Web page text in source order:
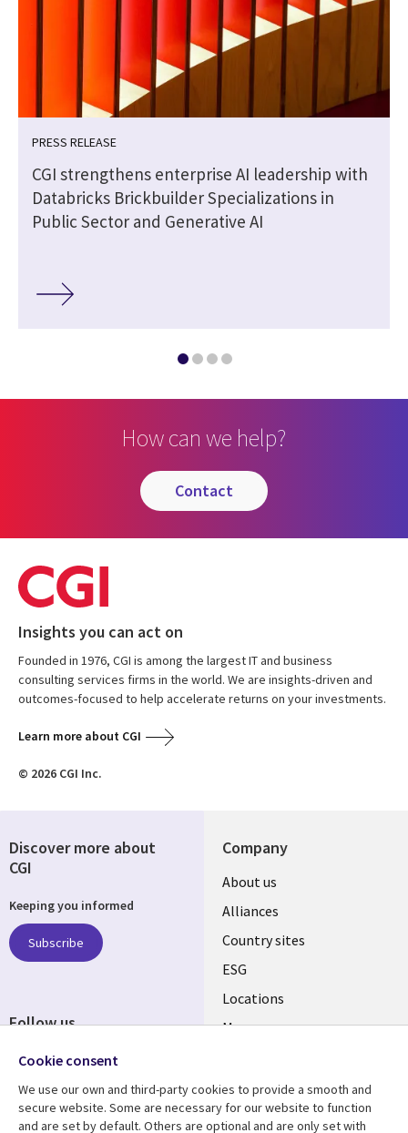
PRESS RELEASE
CGI strengthens enterprise AI leadership with
Databricks Brickbuilder Specializations in
Public Sector and Generative AI
How can we help?
contact
Insights you can act on
Founded in 1976, CGI is among the largest IT and business
consulting services firms in the world. We are insights-driven and
outcomes-focused to help accelerate returns on your investments.
Learn more about CGI
© 2026 CGI Inc.
Company
About us
Alliances
Country sites
ESG
Locations
Mergers
Discover more about
CGI
Keeping you informed
Subscribe
Follow us
Cookie consent
We use our own and third-party cookies to provide a smooth and
secure website. Some are necessary for our website to function
and are set by default. Others are optional and are only set with